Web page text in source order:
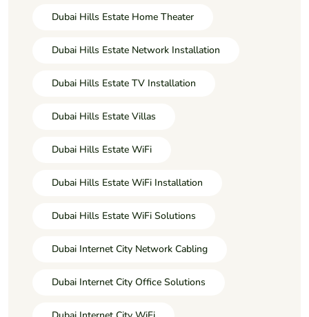
Dubai Hills Estate Home Theater
Dubai Hills Estate Network Installation
Dubai Hills Estate TV Installation
Dubai Hills Estate Villas
Dubai Hills Estate WiFi
Dubai Hills Estate WiFi Installation
Dubai Hills Estate WiFi Solutions
Dubai Internet City Network Cabling
Dubai Internet City Office Solutions